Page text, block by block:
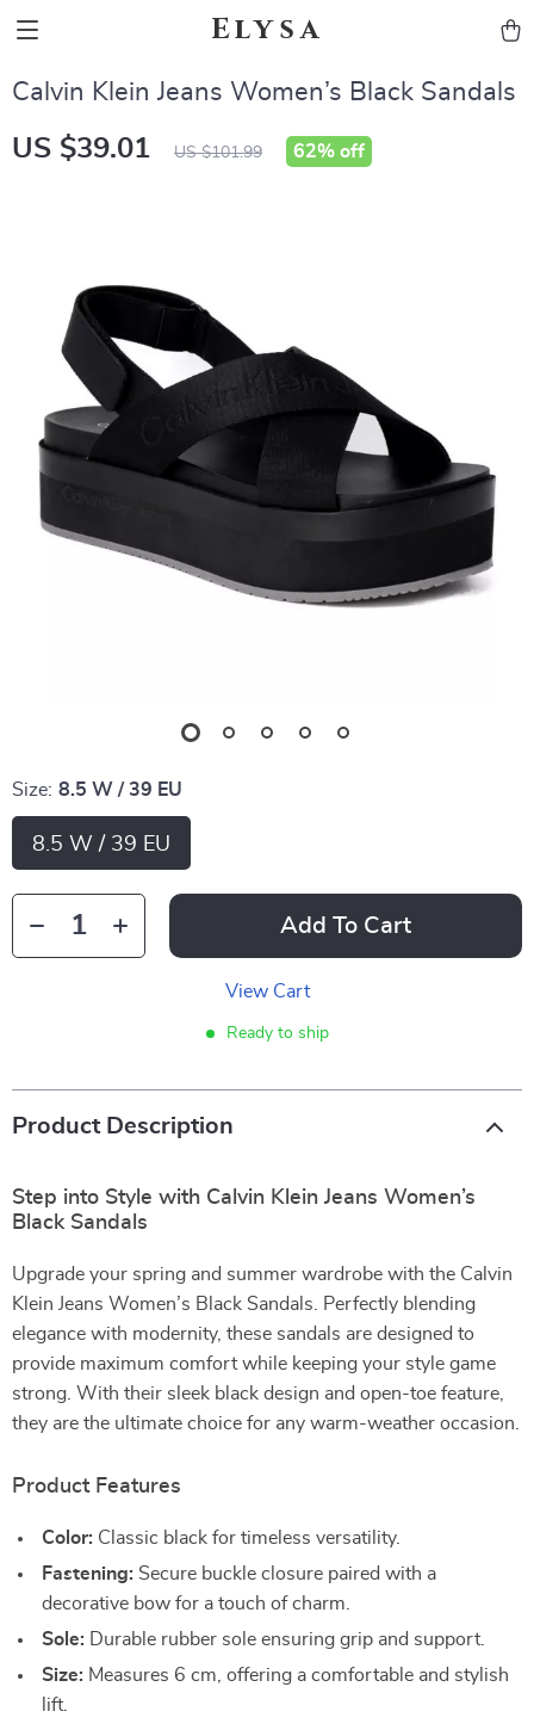
Elysa
Calvin Klein Jeans Women’s Black Sandals
US $39.01 US $101.99 62% off
Size: 8.5 W / 39 EU
8.5 W / 39 EU
Add To Cart
View Cart
Ready to ship
Product Description
Step into Style with Calvin Klein Jeans Women’s
Black Sandals
Upgrade your spring and summer wardrobe with the Calvin
Klein Jeans Women’s Black Sandals. Perfectly blending
elegance with modernity, these sandals are designed to
provide maximum comfort while keeping your style game
strong. With their sleek black design and open-toe feature,
they are the ultimate choice for any warm-weather occasion.
Product Features
Color: Classic black for timeless versatility.
Fastening: Secure buckle closure paired with a
decorative bow for a touch of charm.
Sole: Durable rubber sole ensuring grip and support.
Size: Measures 6 cm, offering a comfortable and stylish
lift.